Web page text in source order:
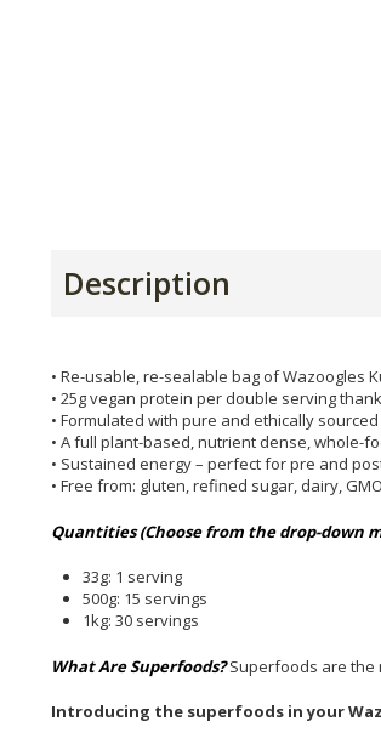
Description
• Re-usable, re-sealable bag of Wazoogles
• 25g vegan protein per double serving
• Formulated with pure and ethically
• A full plant-based, nutrient dense, whole-
• Sustained energy – perfect for pre and
• Free from: gluten, refined sugar, dairy,
Quantities (Choose from the drop-down
33g: 1 serving
500g: 15 servings
1kg: 30 servings
What Are Superfoods? Superfoods are the
Introducing the superfoods in your